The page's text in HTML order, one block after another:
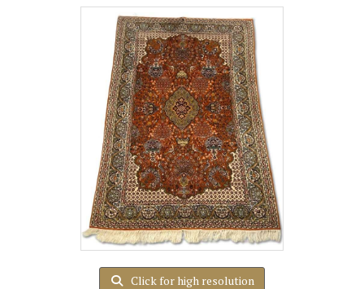
Click for high resolution